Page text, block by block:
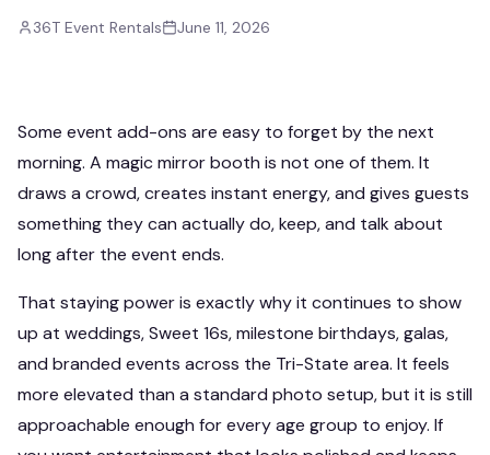
36T Event Rentals June 11, 2026
Some event add-ons are easy to forget by the next
morning. A magic mirror booth is not one of them. It
draws a crowd, creates instant energy, and gives guests
something they can actually do, keep, and talk about
long after the event ends.
That staying power is exactly why it continues to show
up at weddings, Sweet 16s, milestone birthdays, galas,
and branded events across the Tri-State area. It feels
more elevated than a standard photo setup, but it is still
approachable enough for every age group to enjoy. If